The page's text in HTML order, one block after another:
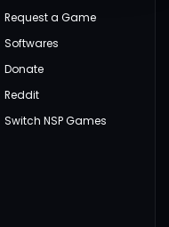
Request a Game
Softwares
Donate
Reddit
Switch NSP Games